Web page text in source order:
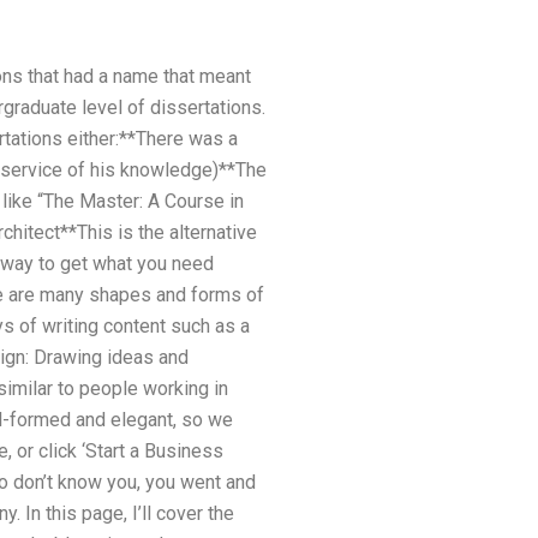
that had a name that meant
level of dissertations.
either:**There was a
of his knowledge)**The
“The Master: A Course in
is the alternative
to get what you need
many shapes and forms of
of writing content such as a
Drawing ideas and
to people working in
formed and elegant, so we
or click ‘Start a Business
know you, you went and
In this page, I’ll cover the